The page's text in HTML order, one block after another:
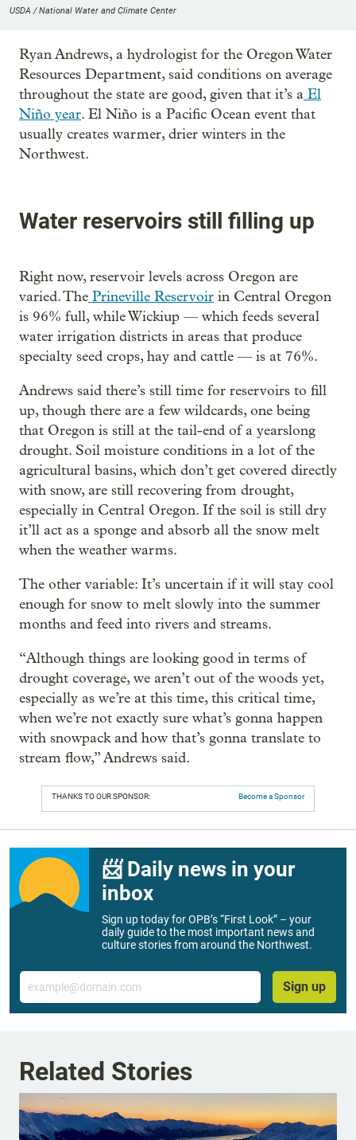
USDA / National Water and Climate Center
Ryan Andrews, a hydrologist for the Oregon Water
Resources Department, said conditions on average
throughout the state are good, given that it’s a El
Niño year. El Niño is a Pacific Ocean event that
usually creates warmer, drier winters in the
Northwest.
Water reservoirs still filling up
Right now, reservoir levels across Oregon are
varied. The Prineville Reservoir in Central Oregon
is 96% full, while Wickiup — which feeds several
water irrigation districts in areas that produce
specialty seed crops, hay and cattle — is at 76%.
Andrews said there’s still time for reservoirs to fill
up, though there are a few wildcards, one being
that Oregon is still at the tail-end of a yearslong
drought. Soil moisture conditions in a lot of the
agricultural basins, which don’t get covered directly
with snow, are still recovering from drought,
especially in Central Oregon. If the soil is still dry
it’ll act as a sponge and absorb all the snow melt
when the weather warms.
The other variable: It’s uncertain if it will stay cool
enough for snow to melt slowly into the summer
months and feed into rivers and streams.
“Although things are looking good in terms of
drought coverage, we aren’t out of the woods yet,
especially as we’re at this time, this critical time,
when we’re not exactly sure what’s gonna happen
with snowpack and how that’s gonna translate to
stream flow,” Andrews said.
THANKS TO OUR SPONSOR: Become a Sponsor
📨 Daily news in your
inbox
Sign up today for OPB’s “First Look” – your
daily guide to the most important news and
culture stories from around the Northwest.
Email
Sign up
Related Stories